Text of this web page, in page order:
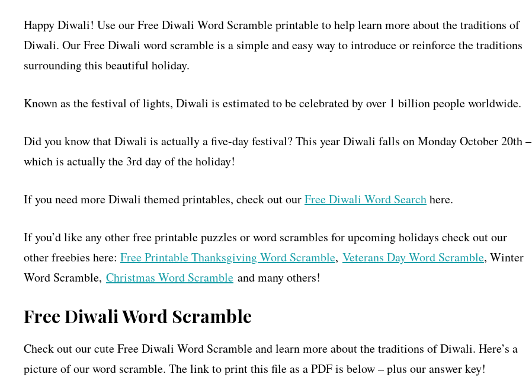
Happy Diwali! Use our Free Diwali Word Scramble printable to help learn more about the traditions of
Diwali. Our Free Diwali word scramble is a simple and easy way to introduce or reinforce the traditions
surrounding this beautiful holiday.
Known as the festival of lights, Diwali is estimated to be celebrated by over 1 billion people worldwide.
Did you know that Diwali is actually a five-day festival? This year Diwali falls on Monday October 20th –
which is actually the 3rd day of the holiday!
If you need more Diwali themed printables, check out ourFree Diwali Word Searchhere.
If you’d like any other free printable puzzles or word scrambles for upcoming holidays check out our
other freebies here: Free Printable Thanksgiving Word Scramble, Veterans Day Word Scramble, Winter
Word Scramble, Christmas Word Scramble and many others!
Free Diwali Word Scramble
Check out our cute Free Diwali Word Scramble and learn more about the traditions of Diwali. Here’s a
picture of our word scramble. The link to print this file as a PDF is below – plus our answer key!